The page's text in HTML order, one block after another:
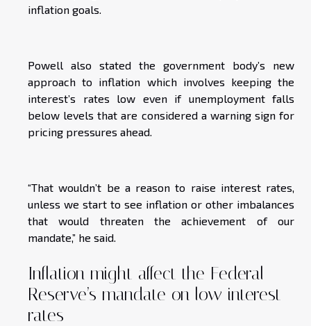
inflation goals.
Powell also stated the government body’s new
approach to inflation which involves keeping the
interest’s rates low even if unemployment falls
below levels that are considered a warning sign for
pricing pressures ahead.
“That wouldn’t be a reason to raise interest rates,
unless we start to see inflation or other imbalances
that would threaten the achievement of our
mandate,” he said.
Inflation might affect the Federal
Reserve’s mandate on low interest
rates